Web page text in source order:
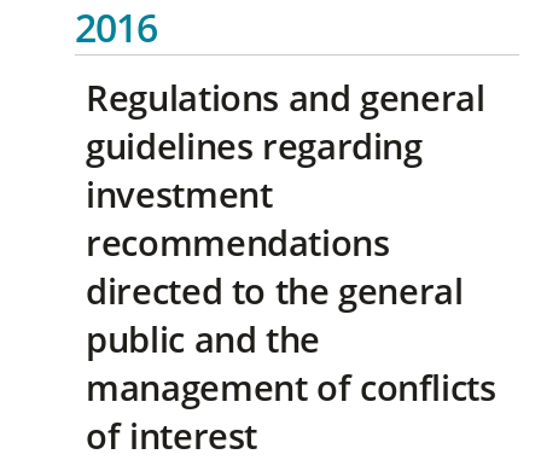
2016
Regulations and general
guidelines regarding
investment
recommendations
directed to the general
public and the
management of conflicts
of interest